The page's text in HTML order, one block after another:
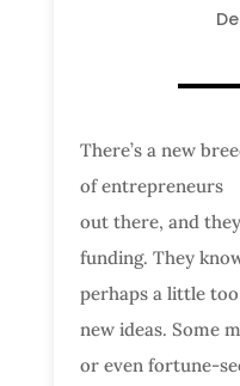
There’s a new
of entrepreneurs
out there, and
funding. They
perhaps a little
new ideas. Some
or even fortune-